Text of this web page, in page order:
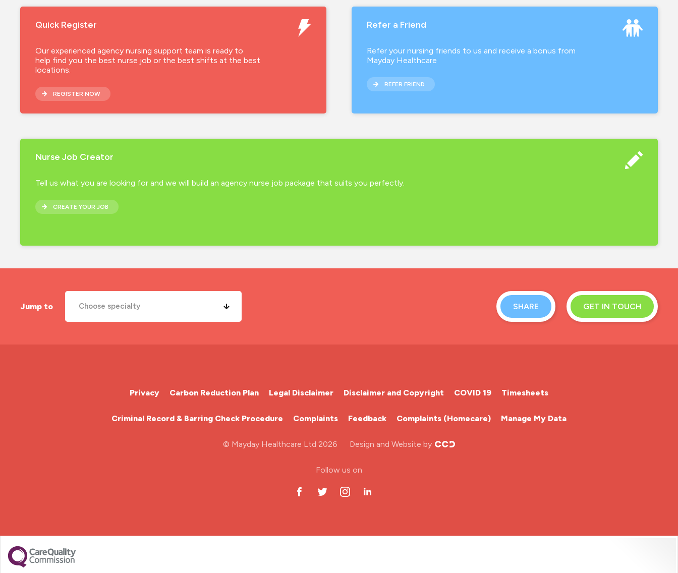
Quick Register
Our experienced agency nursing support team is ready to
help find you the best nurse job or the best shifts at the best
locations.
REGISTER NOW
Refer a Friend
Refer your nursing friends to us and receive a bonus from
Mayday Healthcare
REFER FRIEND
Nurse Job Creator
Tell us what you are looking for and we will build an agency nurse job package that suits you perfectly.
CREATE YOUR JOB
GET IN TOUCH
SHARE
Jump to Choose specialty
Privacy Carbon Reduction Plan Legal Disclaimer Disclaimer and Copyright COVID 19 Timesheets
Criminal Record & Barring Check Procedure Complaints Feedback Complaints (Homecare) Manage My Data
© Mayday Healthcare Ltd 2026 Design and Website by
Follow us on